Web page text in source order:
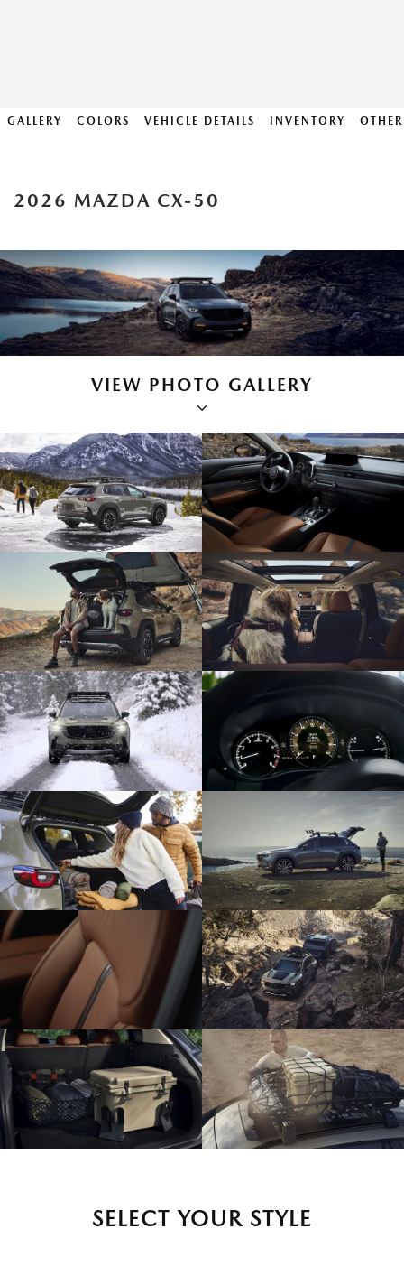
GALLERY COLORS VEHICLE DETAILS INVENTORY
2026 MAZDA CX-50
VIEW PHOTO GALLERY
SELECT YOUR STYLE